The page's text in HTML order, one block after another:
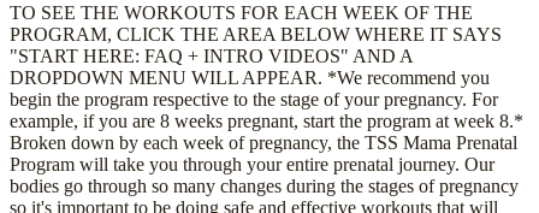
TO SEE THE WORKOUTS FOR EACH WEEK OF THE
PROGRAM, CLICK THE AREA BELOW WHERE IT SAYS
"START HERE: FAQ + INTRO VIDEOS" AND A
DROPDOWN MENU WILL APPEAR. *We recommend you
begin the program respective to the stage of your pregnancy. For
example, if you are 8 weeks pregnant, start the program at week 8.*
Broken down by each week of pregnancy, the TSS Mama Prenatal
Program will take you through your entire prenatal journey. Our
bodies go through so many changes during the stages of pregnancy
so it's important to be doing safe and effective workouts that will